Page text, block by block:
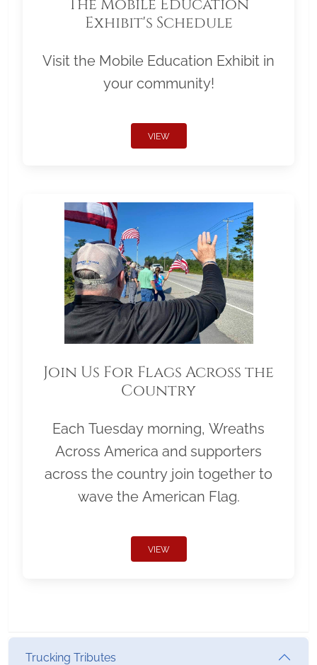
The Mobile Education
Exhibit's Schedule
Visit the Mobile Education Exhibit in
your community!
VIEW
Join Us For Flags Across the
Country
Each Tuesday morning, Wreaths
Across America and supporters
across the country join together to
wave the American Flag.
VIEW
Trucking Tributes